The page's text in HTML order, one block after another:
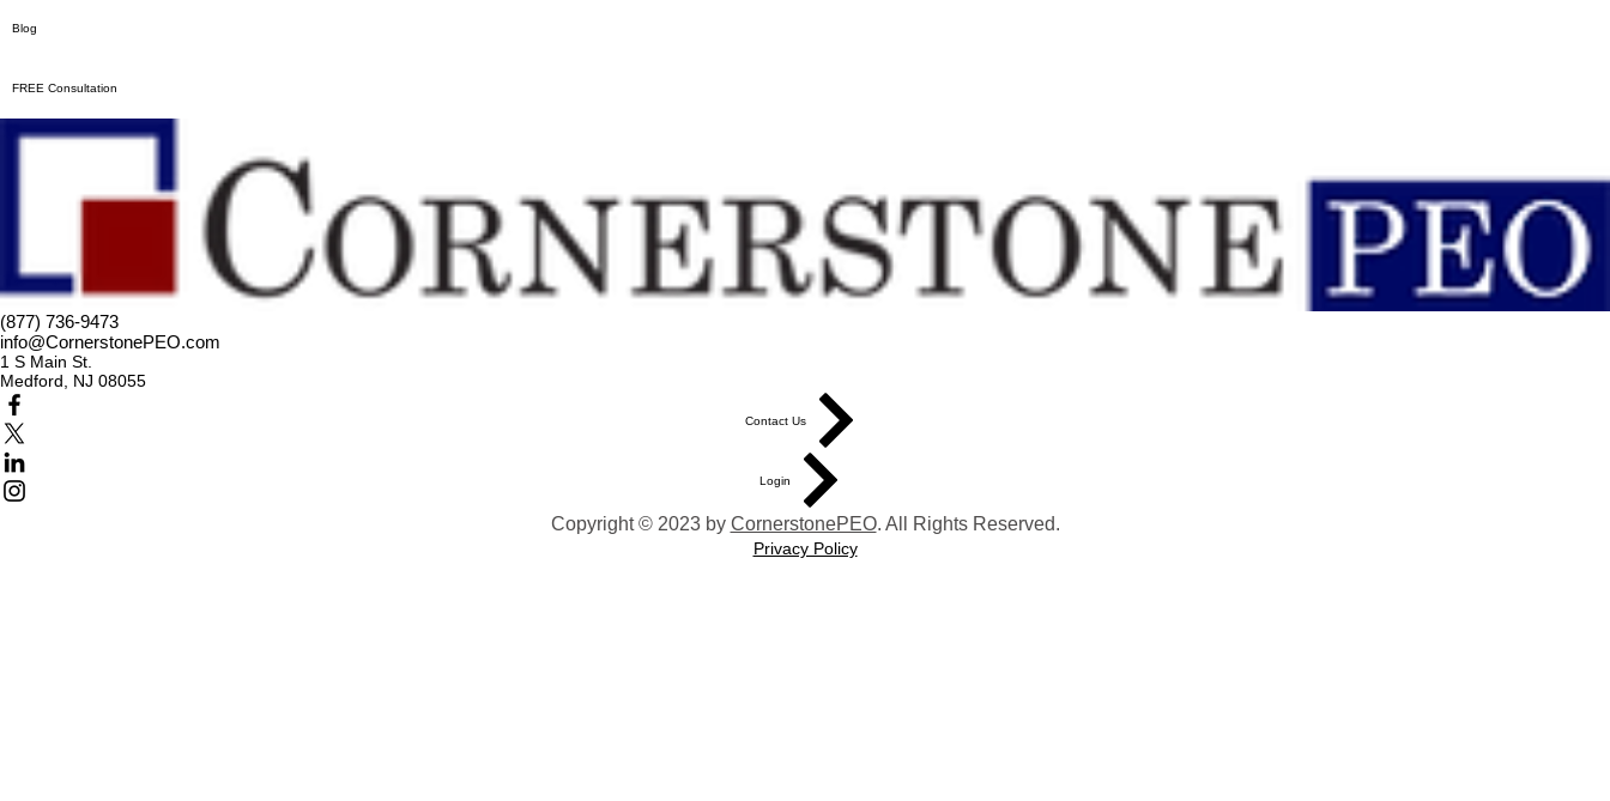
Blog
FREE Consultation
(877) 736-9473
info@CornerstonePEO.com
1 S Main St.
Medford, NJ 08055
Contact Us
Login
Copyright © 2023 by CornerstonePEO. All Rights Reserved.
Privacy Policy